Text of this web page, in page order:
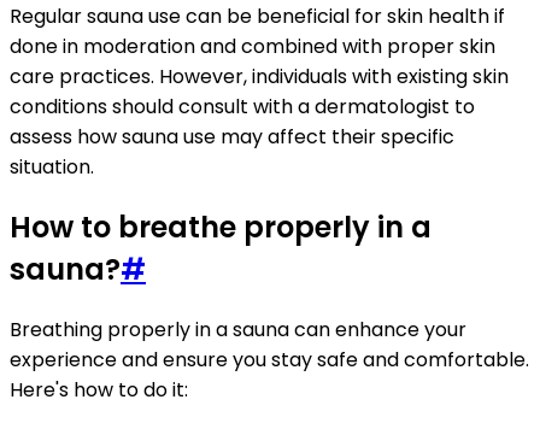
Regular sauna use can be beneficial for skin health if
done in moderation and combined with proper skin
care practices. However, individuals with existing skin
conditions should consult with a dermatologist to
assess how sauna use may affect their specific
situation.
How to breathe properly in a
sauna?#
Breathing properly in a sauna can enhance your
experience and ensure you stay safe and comfortable.
Here's how to do it: